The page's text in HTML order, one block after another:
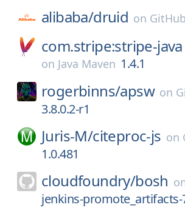
alibaba/druid on GitHub
com.stripe:stripe-java
on Java Maven 1.4.1
rogerbinns/apsw on
3.8.0.2-r1
Juris-M/citeproc-js on
1.0.481
cloudfoundry/bosh
jenkins-promote_artifacts-